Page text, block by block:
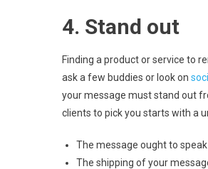
4. Stand out
Finding a product or service to
ask a few buddies or look on
your message must stand out
clients to pick you starts with a
The message ought to
The shipping of your